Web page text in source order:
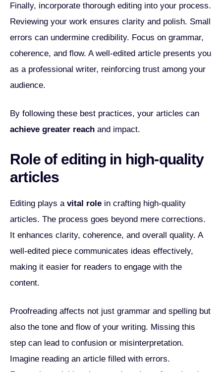
Finally, incorporate thorough editing into your process.
Reviewing your work ensures clarity and polish. Small
errors can undermine credibility. Focus on grammar,
coherence, and flow. A well-edited article presents you
as a professional writer, reinforcing trust among your
audience.
By following these best practices, your articles can
achieve greater reach and impact.
Role of editing in high-quality
articles
Editing plays a vital role in crafting high-quality
articles. The process goes beyond mere corrections.
It enhances clarity, coherence, and overall quality. A
well-edited piece communicates ideas effectively,
making it easier for readers to engage with the
content.
Proofreading affects not just grammar and spelling but
also the tone and flow of your writing. Missing this
step can lead to confusion or misinterpretation.
Imagine reading an article filled with errors.